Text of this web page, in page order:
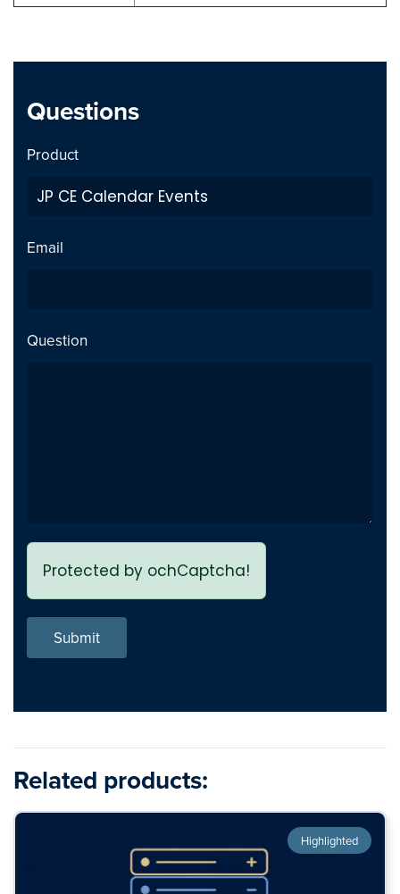
Questions
Product
Email
Question
Protected by ochCaptcha!
Submit
Related products:
Highlighted